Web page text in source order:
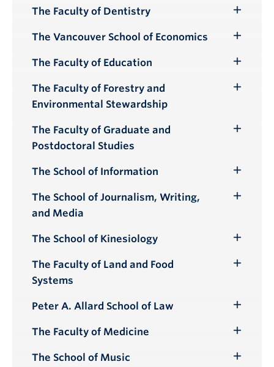
Submenu
The Faculty of Dentistry
Submenu
The Vancouver School of Economics
Toggle
Submenu
The Faculty of Education
Submenu
The Faculty of Forestry and
Environmental Stewardship
The Faculty of Graduate and
Postdoctoral Studies
The School of Information
Submenu
The School of Journalism, Writing,
and Media
The School of Kinesiology
Submenu
The Faculty of Land and Food
Systems
Peter A. Allard School of Law
Submenu
The Faculty of Medicine
Submenu
The School of Music